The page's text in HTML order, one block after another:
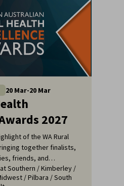
20 Mar-20 Mar
2027
of the WA Rural
together finalists,
friends, and
of celebration and
to applaud
Southern /Kimberley /
/Pilbara /South